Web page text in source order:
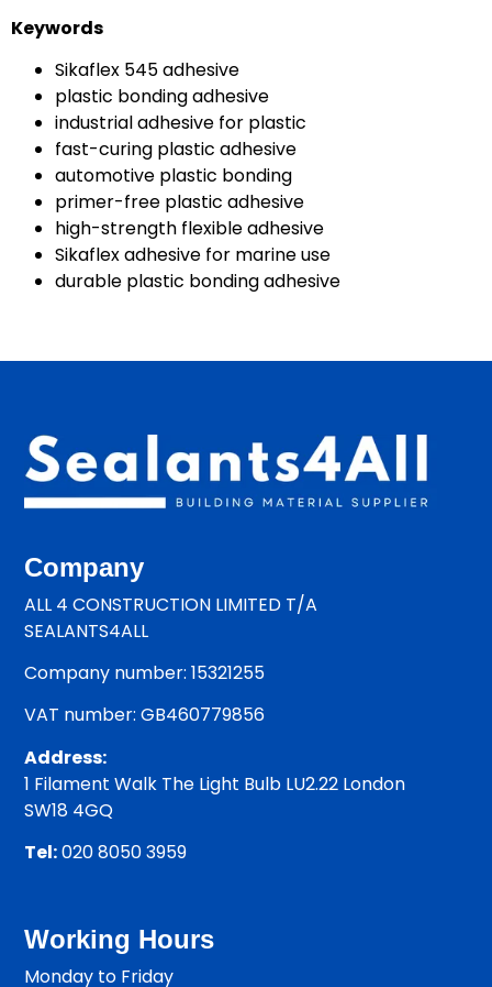
Keywords
Sikaflex 545 adhesive
plastic bonding adhesive
industrial adhesive for plastic
fast-curing plastic adhesive
automotive plastic bonding
primer-free plastic adhesive
high-strength flexible adhesive
Sikaflex adhesive for marine use
durable plastic bonding adhesive
Company
ALL 4 CONSTRUCTION LIMITED T/A
SEALANTS4ALL
Company number: 15321255
VAT number: GB460779856
Address:
1 Filament Walk The Light Bulb LU2.22 London
SW18 4GQ
Tel:020 8050 3959
Working Hours
Monday to Friday